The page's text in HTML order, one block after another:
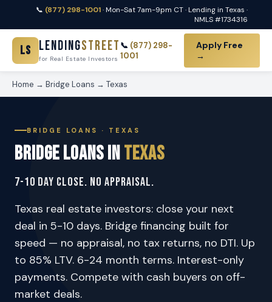
📞 (877) 298-1001· Mon-Sat 7am-9pm CT · Lending in Texas ·
NMLS #1734316
LS LendingStreet
for Real Estate Investors
📞 (877) 298-
1001
Apply Free
→
Home → Bridge Loans → Texas
BRIDGE LOANS · TEXAS
Bridge Loans inTexas
7-10 Day Close. No Appraisal.
Texas real estate investors: close your next
deal in 5-10 days. Bridge financing built for
speed — no appraisal, no tax returns, no DTI. Up
to 85% LTV. 6-24 month terms. Interest-only
payments. Compete with cash buyers on off-
market deals.